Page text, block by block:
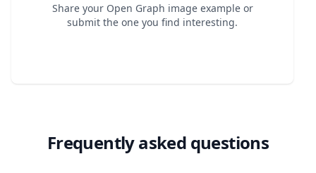
Share your Open Graph image example or
submit the one you find interesting.
Frequently asked questions